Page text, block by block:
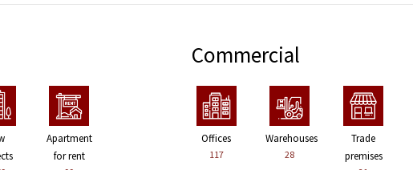
Apartment
for rent
Commercial
Offices
117
Warehouses
28
Trade
premises